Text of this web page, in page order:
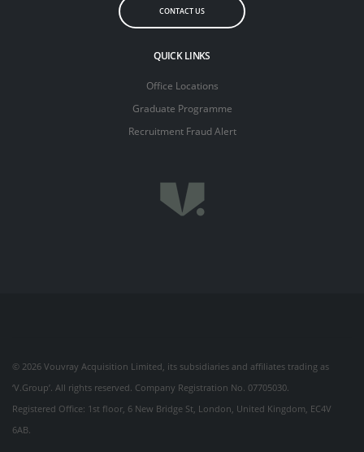
CONTACT US
QUICK LINKS
Office Locations
Graduate Programme
Recruitment Fraud Alert
© 2026 Vouvray Acquisition Limited, its subsidiaries and affiliates trading as
‘V.Group’. All rights reserved. Company Registration No. 07705030.
Registered Office: 1st floor, 6 New Bridge St, London, United Kingdom, EC4V
6AB.